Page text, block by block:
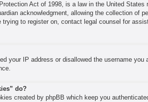
Act of 1998, is a law in the United
acknowledgment, allowing the collection of
to register on, contact legal counsel for
your IP address or disallowed the username
do?
created by phpBB which keep you